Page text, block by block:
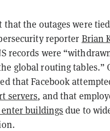
that the outages were
reporter Brian
records were
global routing tables.”
that Facebook
servers, and that
buildings due to